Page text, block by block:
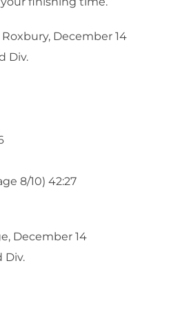
December 14
Div.
8/10) 42:27
December 14
Div.